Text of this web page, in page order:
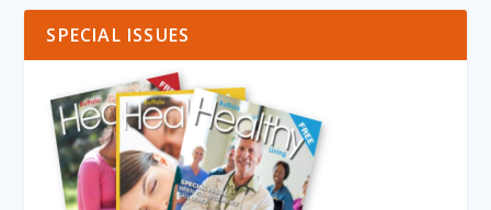
SPECIAL ISSUES